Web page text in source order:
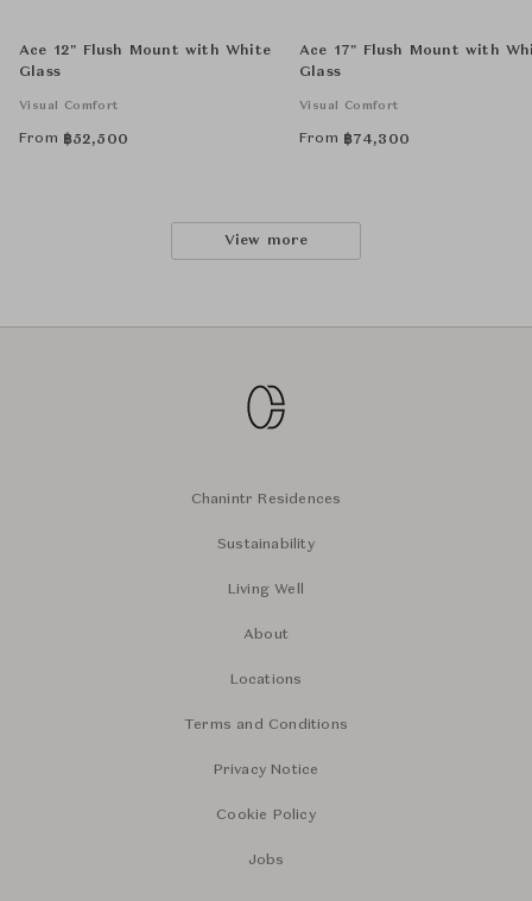
Ace 12" Flush Mount with White
Glass
Visual Comfort
From ฿52,500
Ace 17" Flush Mount with
Glass
Visual Comfort
From ฿74,300
View more
Chanintr Residences
Sustainability
Living Well
About
Locations
Terms and Conditions
Privacy Notice
Cookie Policy
Jobs